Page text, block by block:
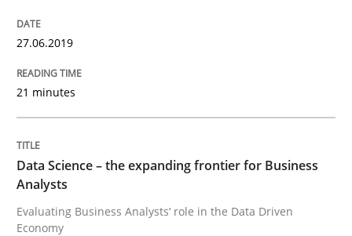
Improving requirements quality by effort estimates
READ ARTICLE
27.06.2019
21 minutes
Data Science – the expanding frontier for Business
Analysts
Evaluating Business Analysts‘ role in the Data Driven
Economy